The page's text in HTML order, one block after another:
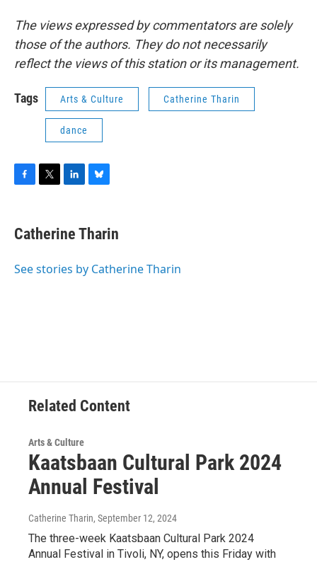
The views expressed by commentators are solely
those of the authors. They do not necessarily
reflect the views of this station or its management.
Tags Arts & Culture Catherine Tharin
dance
e
b
o
t
t
r
k
e
I
e
s
y
Catherine Tharin
See stories by Catherine Tharin
Related Content
Arts & Culture
Kaatsbaan Cultural Park 2024
Annual Festival
Catherine Tharin, September 12, 2024
The three-week Kaatsbaan Cultural Park 2024
Annual Festival in Tivoli, NY, opens this Friday with